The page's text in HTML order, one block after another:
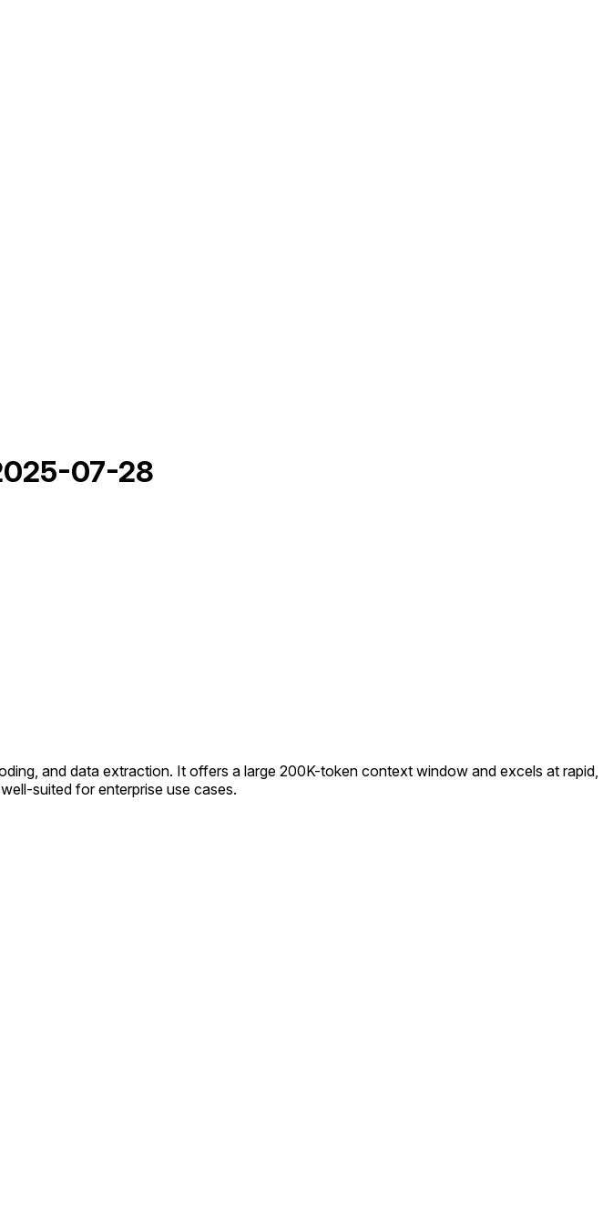
07-28
and data extraction. It offers a large 200K-token context window and excels at rapid,
suited for enterprise use cases.